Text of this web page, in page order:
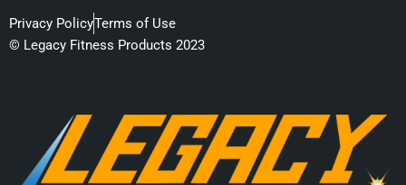
e
b
k
e
n
Privacy PolicyTerms of Use
© Legacy Fitness Products 2023